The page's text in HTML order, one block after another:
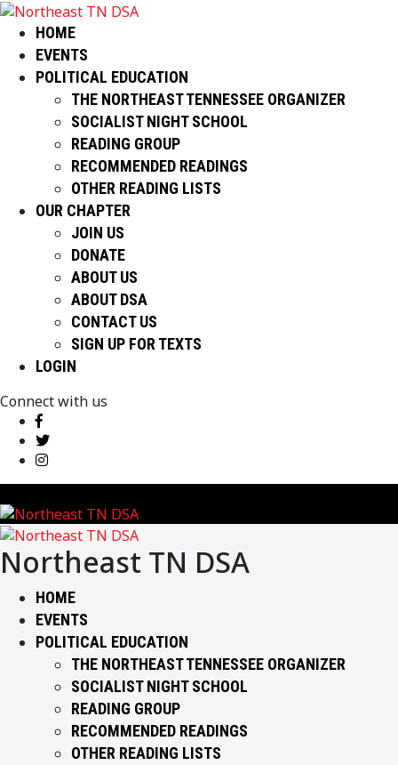
HOME
EVENTS
POLITICAL EDUCATION
THE NORTHEAST TENNESSEE ORGANIZER
SOCIALIST NIGHT SCHOOL
READING GROUP
RECOMMENDED READINGS
OTHER READING LISTS
OUR CHAPTER
JOIN US
DONATE
ABOUT US
ABOUT DSA
CONTACT US
SIGN UP FOR TEXTS
LOGIN
Connect with us
Northeast TN DSA
HOME
EVENTS
POLITICAL EDUCATION
THE NORTHEAST TENNESSEE ORGANIZER
SOCIALIST NIGHT SCHOOL
READING GROUP
RECOMMENDED READINGS
OTHER READING LISTS